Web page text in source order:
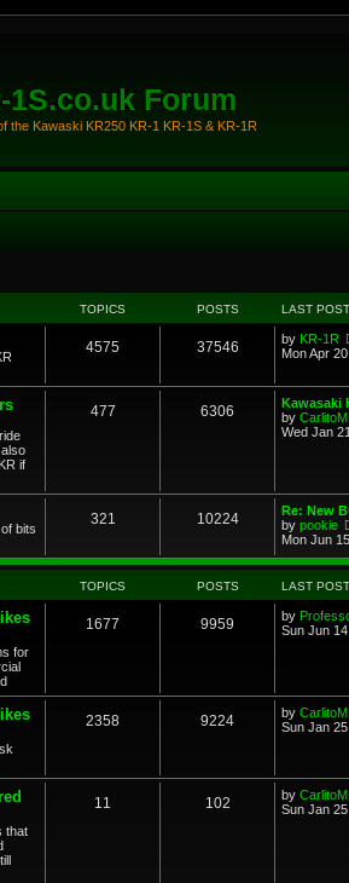
1S.co.uk Forum
the Kawaski KR250 KR-1 KR-1S & KR-1R
TOPICS POSTS LAST POST
4575 37546 by KR-1R
Mon Apr
if
477 6306
Kawasaki
by CarlitoM
Wed Jan
bits
321 10224
Re: New
by pookie
Mon Jun
TOPICS POSTS LAST POST
for
1677 9959 by
Sun Jun
2358 9224 by CarlitoM
Sun Jan
that
11 102 by CarlitoM
Sun Jan